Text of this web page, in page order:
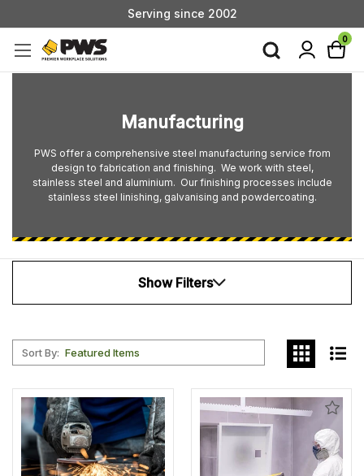
Serving since 2002
Custom Products & Manufacturing Available - Contact Us0
Manufacturing
PWS offer a comprehensive steel manufacturing service from
design to fabrication and finishing. We work with steel,
stainless steel and aluminium. Our finishing processes include
stainless steel linishing, galvanising and powdercoating.
Show Filters
Sort By:
Add
to
Wishlist
Add